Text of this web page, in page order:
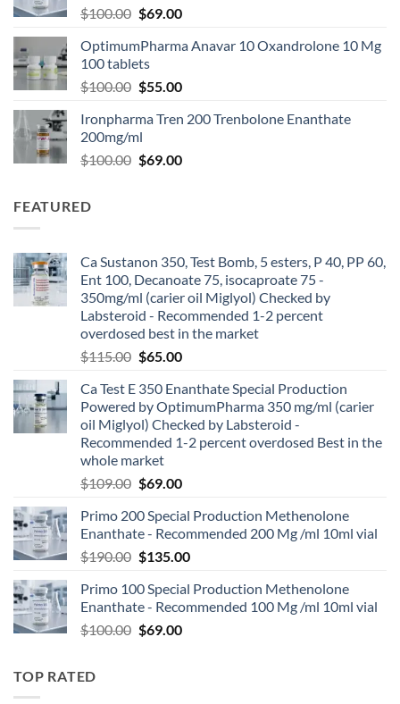
$100.00 $69.00
OptimumPharma Anavar 10 Oxandrolone 10 Mg
100 tablets
$100.00 $55.00
Ironpharma Tren 200 Trenbolone Enanthate
200mg/ml
$100.00 $69.00
FEATURED
Ca Sustanon 350, Test Bomb, 5 esters, P 40, PP 60,
Ent 100, Decanoate 75, isocaproate 75 -
350mg/ml (carier oil Miglyol) Checked by
Labsteroid - Recommended 1-2 percent
overdosed best in the market
$115.00 $65.00
Ca Test E 350 Enanthate Special Production
Powered by OptimumPharma 350 mg/ml (carier
oil Miglyol) Checked by Labsteroid -
Recommended 1-2 percent overdosed Best in the
whole market
$109.00 $69.00
Primo 200 Special Production Methenolone
Enanthate - Recommended 200 Mg /ml 10ml vial
$190.00 $135.00
Primo 100 Special Production Methenolone
Enanthate - Recommended 100 Mg /ml 10ml vial
$100.00 $69.00
TOP RATED